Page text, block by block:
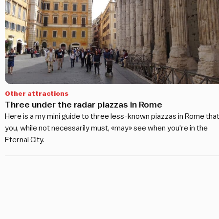
Other attractions
Three under the radar piazzas in Rome
Here is a my mini guide to three less-known piazzas in Rome that
you, while not necessarily must, «may» see when you're in the
Eternal City.